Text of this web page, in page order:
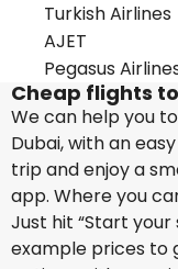
Turkish Airlines
AJET
Pegasus
Cheap flights
We can help you
Dubai, with an
trip and enjoy a
app. Where you
Just hit “Start
example prices to